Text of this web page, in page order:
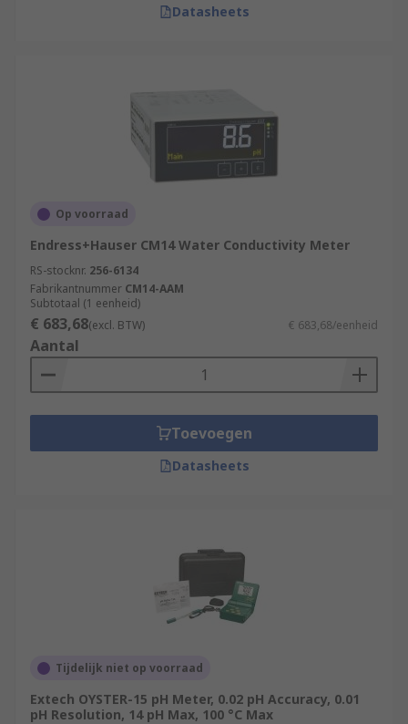
Datasheets
Op voorraad
Endress+Hauser CM14 Water Conductivity Meter
RS-stocknr. 256-6134
Fabrikantnummer CM14-AAM
Subtotaal (1 eenheid)
€ 683,68(excl. BTW) € 683,68/eenheid
Aantal
Toevoegen
Datasheets
Tijdelijk niet op voorraad
Extech OYSTER-15 pH Meter, 0.02 pH Accuracy, 0.01
pH Resolution, 14 pH Max, 100 °C Max